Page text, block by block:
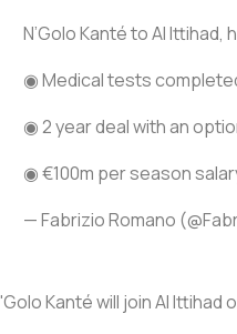
N’Golo Kanté to Al Ittihad,
◉ Medical tests
◉ 2 year deal with an
◉ €100m per season
— Fabrizio Romano
Kanté will join Al